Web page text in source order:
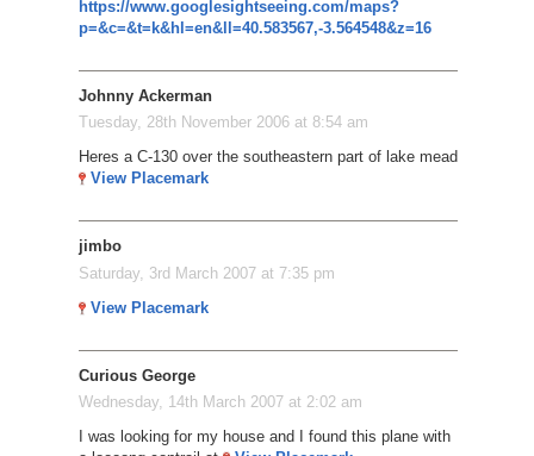
https://www.googlesightseeing.com/maps?
p=&c=&t=k&hl=en&ll=40.583567,-3.564548&z=16
Johnny Ackerman
Tuesday, 28th November 2006 at 8:54 am
Heres a C-130 over the southeastern part of lake mead
View Placemark
jimbo
Saturday, 3rd March 2007 at 7:35 pm
View Placemark
Curious George
Wednesday, 14th March 2007 at 2:02 am
I was looking for my house and I found this plane with